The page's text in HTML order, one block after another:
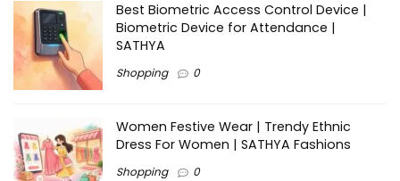
Best Biometric Access Control Device |
Biometric Device for Attendance |
SATHYA
Shopping 0
Women Festive Wear | Trendy Ethnic
Dress For Women | SATHYA Fashions
Shopping 0